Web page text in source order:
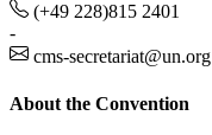
(+49 228)815 2401
-
cms-secretariat@un.org
About the Convention